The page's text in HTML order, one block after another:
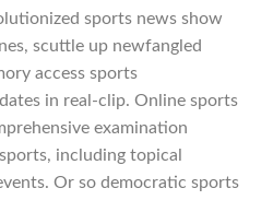
sports news show
scuttle up newfangled
access sports
in real-clip. Online sports
examination
including topical
Or so democratic sports